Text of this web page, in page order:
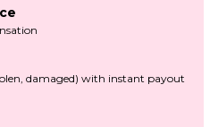
damaged) with instant payout